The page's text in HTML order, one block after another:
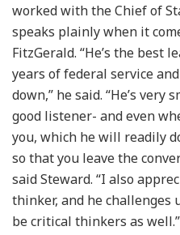
worked with the Chief of
speaks plainly when it
FitzGerald. “He’s the best
years of federal service
down,” he said. “He’s
good listener- and even
you, which he will readily
so that you leave the
said Steward. “I also
thinker, and he challenges
be critical thinkers as well.”